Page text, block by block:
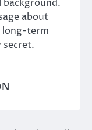
about
long-term
secret.